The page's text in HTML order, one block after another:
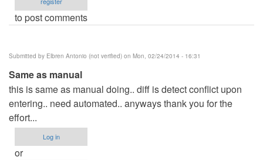
to post comments
Submitted by Elbren Antonio (not verified) on Mon, 02/24/2014 - 16:31
Same as manual
this is same as manual doing.. diff is detect conflict upon
entering.. need automated.. anyways thank you for the
effort...
Log in
or